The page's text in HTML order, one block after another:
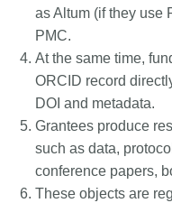
as Altum (if they use
PMC.
At the same time,
ORCID record
DOI and metadata.
Grantees produce
such as data,
conference papers,
These objects are